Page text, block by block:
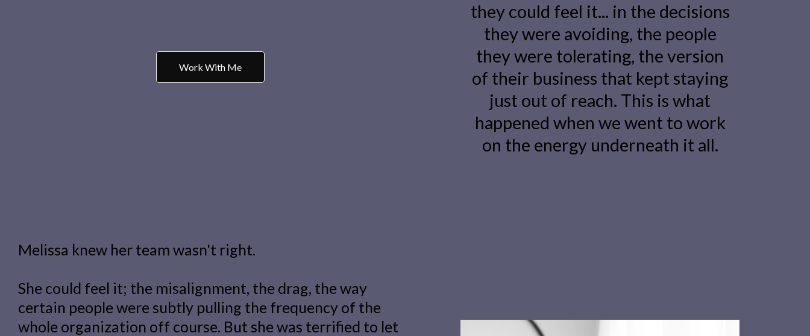
Work With Me
they could feel it... in the decisions
they were avoiding, the people
they were tolerating, the version
of their business that kept staying
just out of reach. This is what
happened when we went to work
on the energy underneath it all.
Melissa knew her team wasn't right.
She could feel it; the misalignment, the drag, the way
certain people were subtly pulling the frequency of the
whole organization off course. But she was terrified to let